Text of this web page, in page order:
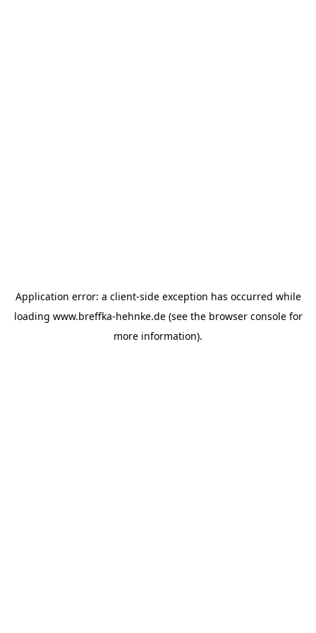
Application error: a client-side exception has occurred while
loading www.breffka-hehnke.de(see the browser consolefor
more information).